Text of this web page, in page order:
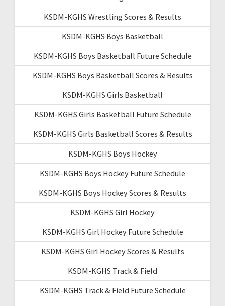
KSDM-KGHS Wrestling Scores & Results
KSDM-KGHS Boys Basketball
KSDM-KGHS Boys Basketball Future Schedule
KSDM-KGHS Boys Basketball Scores & Results
KSDM-KGHS Girls Basketball
KSDM-KGHS Girls Basketball Future Schedule
KSDM-KGHS Girls Basketball Scores & Results
KSDM-KGHS Boys Hockey
KSDM-KGHS Boys Hockey Future Schedule
KSDM-KGHS Boys Hockey Scores & Results
KSDM-KGHS Girl Hockey
KSDM-KGHS Girl Hockey Future Schedule
KSDM-KGHS Girl Hockey Scores & Results
KSDM-KGHS Track & Field
KSDM-KGHS Track & Field Future Schedule